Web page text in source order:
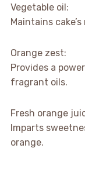
Vegetable oil:
Maintains
Orange zest:
Provides a
fragrant oils.
Fresh orange
Imparts
orange.